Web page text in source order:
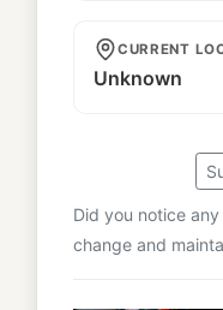
CURRENT
Unknown
Did you notice
change and